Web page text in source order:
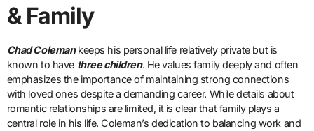
& Family
Chad Colemankeeps his personal life relatively private but is
known to have three children. He values family deeply and often
emphasizes the importance of maintaining strong connections
with loved ones despite a demanding career. While details about
romantic relationships are limited, it is clear that family plays a
central role in his life. Coleman’s dedication to balancing work and